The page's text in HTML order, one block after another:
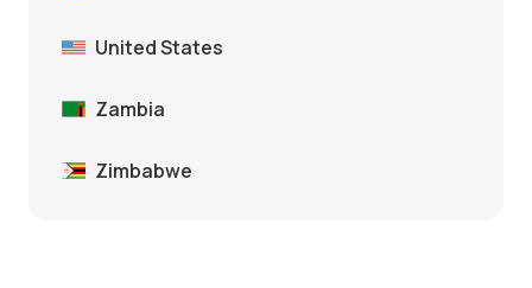
United States
Zambia
Zimbabwe